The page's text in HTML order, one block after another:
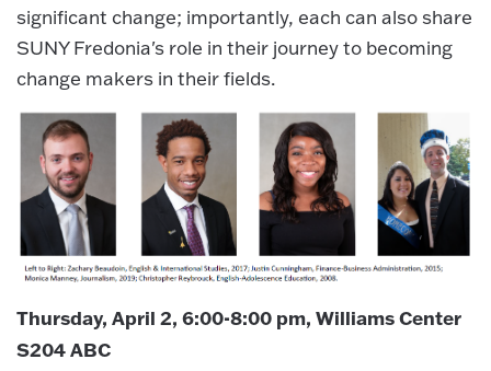
significant change; importantly, each can also share
SUNY Fredonia's role in their journey to becoming
change makers in their fields.
Thursday, April 2, 6:00-8:00 pm, Williams Center
S204 ABC